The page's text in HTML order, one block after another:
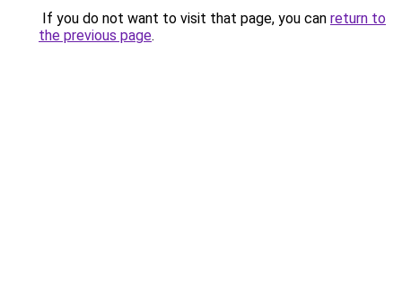
If you do not want to visit that page, you can return to
the previous page.